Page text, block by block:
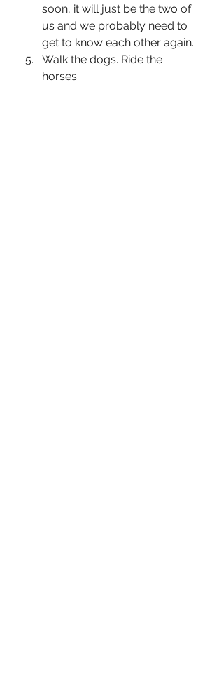
soon, it will just be the two of
us and we probably need to
get to know each other again.
Walk the dogs. Ride the
horses.